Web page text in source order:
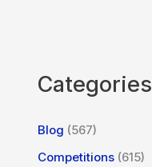
Categories
Blog (567)
Competitions (615)